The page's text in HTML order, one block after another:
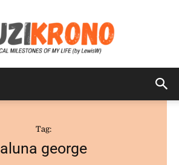
Tag:
aluna george